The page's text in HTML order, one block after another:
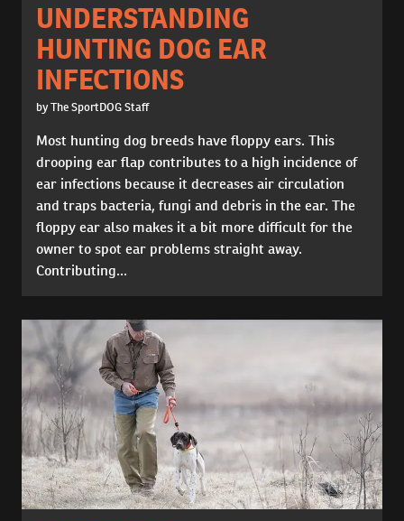
UNDERSTANDING
HUNTING DOG EAR
INFECTIONS
by The SportDOG Staff
Most hunting dog breeds have floppy ears. This
drooping ear flap contributes to a high incidence of
ear infections because it decreases air circulation
and traps bacteria, fungi and debris in the ear. The
floppy ear also makes it a bit more difficult for the
owner to spot ear problems straight away.
Contributing...